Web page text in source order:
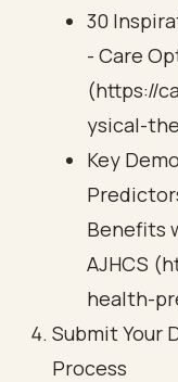
30
- Care
(https://
ysical-
Key
Benefits
AJHCS
health-
Submit Your
Process